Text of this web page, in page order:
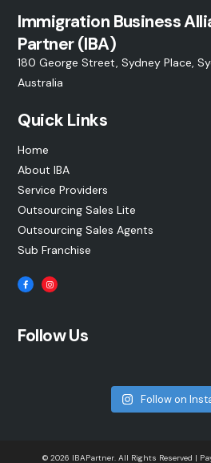
Immigration Business
Partner (IBA)
180 George Street, Sydney Place,
Australia
Quick Links
Home
About IBA
Service Providers
Outsourcing Sales Lite
Outsourcing Sales Agents
Sub Franchise
Follow Us
Follow on
© 2026 IBAPartner. All Rights Reserved |